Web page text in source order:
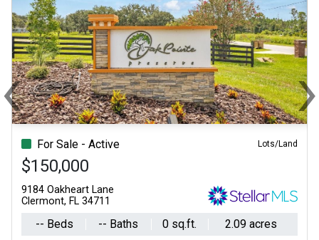
For Sale - Active Lots/Land
$150,000
9184 Oakheart Lane
Clermont, FL 34711
-- Beds -- Baths 0 sq.ft. 2.09 acres
‹Previous ›